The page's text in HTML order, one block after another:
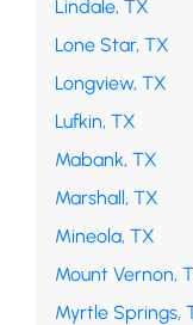
Lindale, TX
Lone Star, TX
Longview, TX
Lufkin, TX
Mabank, TX
Marshall, TX
Mineola, TX
Mount Vernon,
Myrtle Springs,